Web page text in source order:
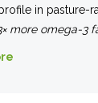
in pasture-
more omega-3